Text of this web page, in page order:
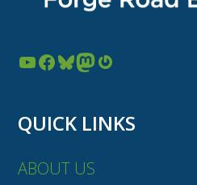
YouTube Facebook Bluesky Mastodon Gravatar
QUICK LINKS
ABOUT US